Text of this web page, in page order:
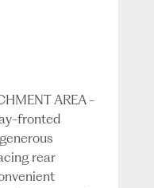
AREA -
fronted
rear